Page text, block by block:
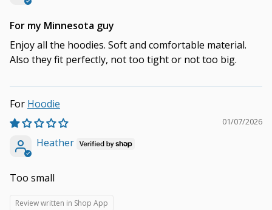
For my Minnesota guy
Enjoy all the hoodies. Soft and comfortable material.
Also they fit perfectly, not too tight or not too big.
Hoodie
01/07/2026
Heather
Too small
Review written in Shop App